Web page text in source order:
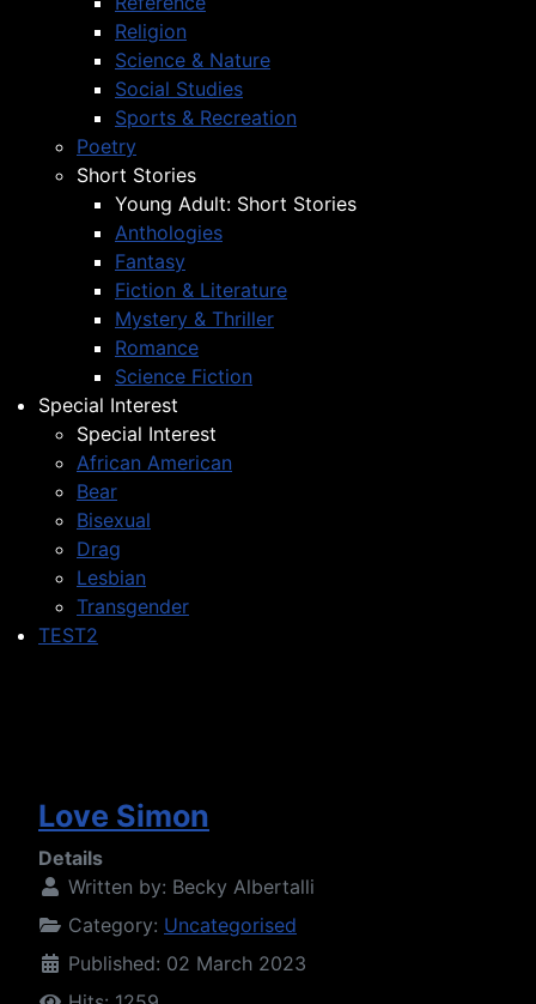
Religion
Science & Nature
Social Studies
Sports & Recreation
Poetry
Short Stories
Young Adult: Short Stories
Anthologies
Fantasy
Fiction & Literature
Mystery & Thriller
Romance
Science Fiction
Special Interest
Special Interest
African American
Bear
Bisexual
Drag
Lesbian
Transgender
TEST2
Love Simon
Details
Written by: Becky Albertalli
Category: Uncategorised
Published: 02 March 2023